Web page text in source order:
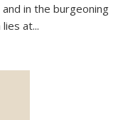
in the burgeoning
lies at...